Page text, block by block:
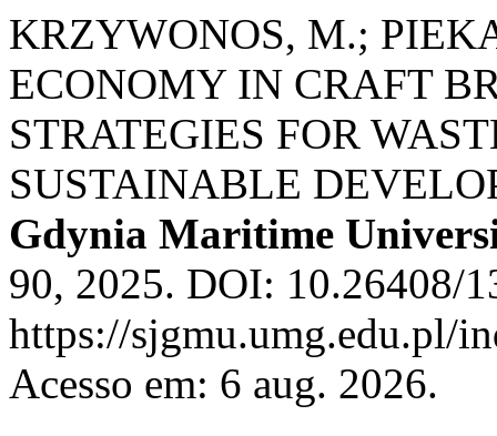
KRZYWONOS, M.;
ECONOMY IN CRAFT
STRATEGIES FOR
SUSTAINABLE
Gdynia Maritime
90, 2025. DOI: 10.26408/
https://sjgmu.umg.edu.pl/
Acesso em: 6 aug. 2026.